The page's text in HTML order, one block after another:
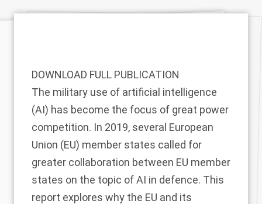
DOWNLOAD FULL PUBLICATION
The military use of artificial intelligence
(AI) has become the focus of great power
competition. In 2019, several European
Union (EU) member states called for
greater collaboration between EU member
states on the topic of AI in defence. This
report explores why the EU and its